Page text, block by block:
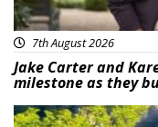
7th August 2026
Jake Carter and
milestone as they
Featured